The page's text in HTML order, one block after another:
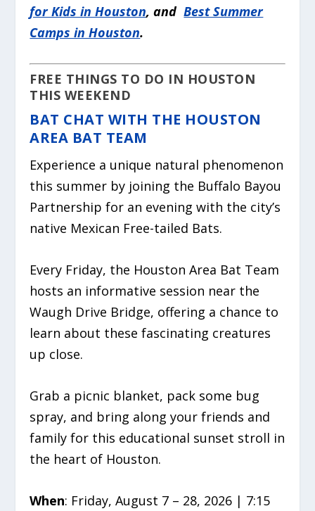
for Kids in Houston, andBest Summer
Camps in Houston.
FREE THINGS TO DO IN HOUSTON
THIS WEEKEND
BAT CHAT WITH THE HOUSTON
AREA BAT TEAM
Experience a unique natural phenomenon
this summer by joining the Buffalo Bayou
Partnership for an evening with the city’s
native Mexican Free-tailed Bats.
Every Friday, the Houston Area Bat Team
hosts an informative session near the
Waugh Drive Bridge, offering a chance to
learn about these fascinating creatures
up close.
Grab a picnic blanket, pack some bug
spray, and bring along your friends and
family for this educational sunset stroll in
the heart of Houston.
When: Friday, August 7 – 28, 2026 | 7:15